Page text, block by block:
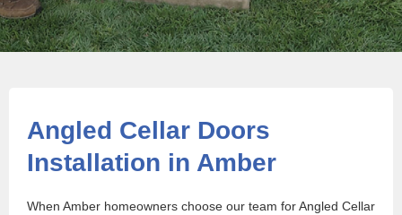
Angled Cellar Doors
Installation in Amber
When Amber homeowners choose our team for Angled Cellar